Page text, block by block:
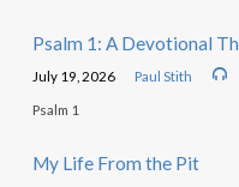
Psalm 1: A Devotional
July 19, 2026 Paul Stith
Psalm 1
My Life From the Pit